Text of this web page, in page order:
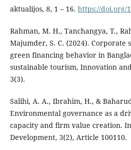
aktualijos, 8, 1 – 16. https://doi.org/
Rahman, M. H., Tanchangya, T.,
Majumder, S. C. (2024). Corporate
green financing behavior in
sustainable tourism, Innovation
3(3).
Salihi, A. A., Ibrahim, H., &
Environmental governance as a
capacity and firm value creation.
Development, 3(2), Article 100110.